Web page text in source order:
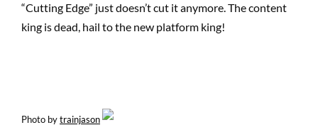
“Cutting Edge” just doesn’t cut it anymore. The content
king is dead, hail to the new platform king!
Photo bytrainjason